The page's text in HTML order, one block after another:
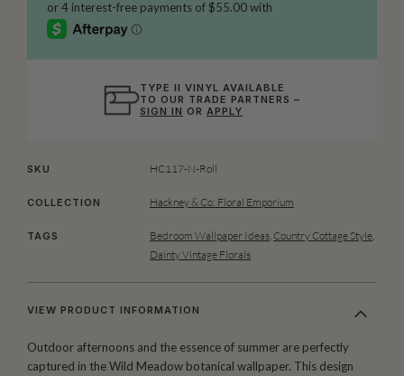
TYPE II VINYL AVAILABLE
TO OUR TRADE PARTNERS –
SIGN IN ORAPPLY
SKU HC117-N-Roll
COLLECTION Hackney & Co: Floral Emporium
TAGS Bedroom Wallpaper Ideas Country Cottage Style
Dainty Vintage Florals
VIEW PRODUCT INFORMATION
Outdoor afternoons and the essence of summer are perfectly
captured in the Wild Meadow botanical wallpaper. This design